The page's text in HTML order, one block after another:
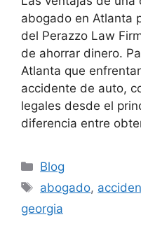
abogado en Atlanta
del Perazzo Law
de ahorrar dinero.
Atlanta que
accidente de auto,
legales desde el
diferencia entre
Categories
Blog
Tags
abogado,
georgia